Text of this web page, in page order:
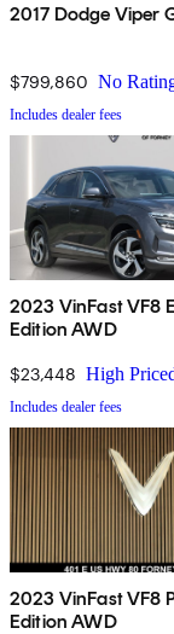
2017 Dodge Viper
$799,860 No
Includes dealer fees
2023 VinFast VF8
Edition AWD
$23,448 High
Includes dealer fees
2023 VinFast VF8
Edition AWD